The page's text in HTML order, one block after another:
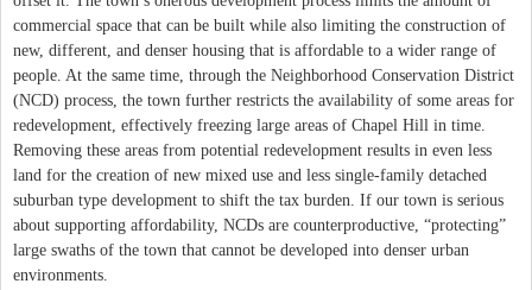
commercial space that can be built while also limiting the construction of
new, different, and denser housing that is affordable to a wider range of
people. At the same time, through the Neighborhood Conservation District
(NCD) process, the town further restricts the availability of some areas for
redevelopment, effectively freezing large areas of Chapel Hill in time.
Removing these areas from potential redevelopment results in even less
land for the creation of new mixed use and less single-family detached
suburban type development to shift the tax burden. If our town is serious
about supporting affordability, NCDs are counterproductive, “protecting”
large swaths of the town that cannot be developed into denser urban
environments.